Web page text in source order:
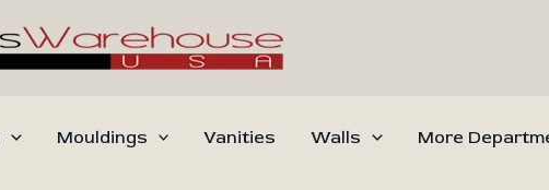
Mouldings Vanities Walls
More